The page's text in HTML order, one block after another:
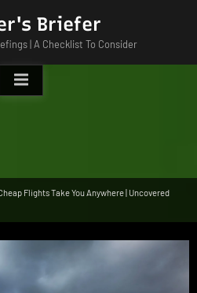
Briefer
| A Checklist To Consider
Flights Take You Anywhere | Uncovered